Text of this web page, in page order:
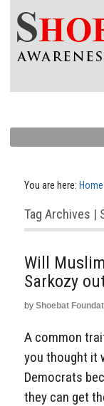
You are here: Home
Tag Archives |
Will
Sarkozy
by Shoebat
A common
you thought it
Democrats
they can get